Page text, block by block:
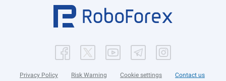
Privacy Policy Risk Warning Cookie settings Contact us